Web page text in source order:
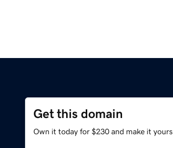
Get this domain
Own it today for $230 and make it yours.